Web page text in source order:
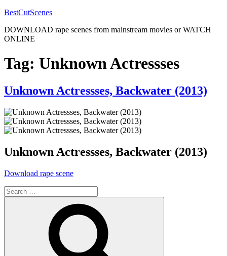
Skip
content
BestCutScenes
DOWNLOAD rape scenes from mainstream movies or WATCH
ONLINE
Tag: Unknown Actressses
Posted
on
Unknown Actressses, Backwater (2013)
Unknown Actressses, Backwater (2013)
Download rape scene“Unknown
(2013)”
Search
for: